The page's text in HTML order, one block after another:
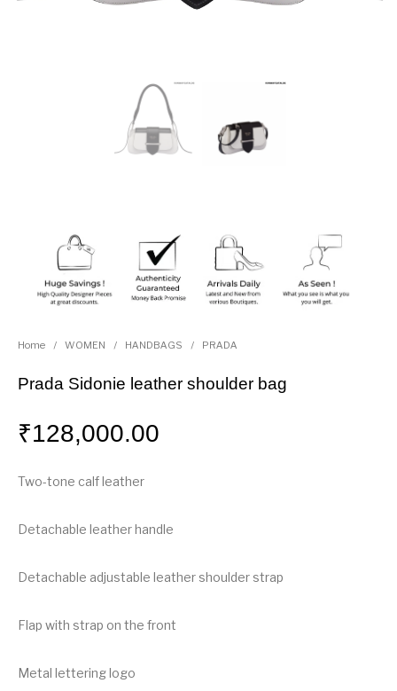
Home / WOMEN / HANDBAGS / PRADA
Prada Sidonie leather shoulder bag
₹128,000.00
Two-tone calf leather
Detachable leather handle
Detachable adjustable leather shoulder strap
Flap with strap on the front
Metal lettering logo